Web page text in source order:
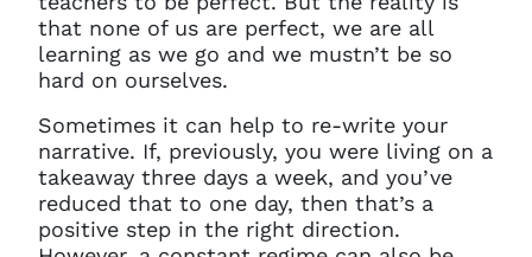
that none of us are perfect, we are all
learning as we go and we mustn’t be so
hard on ourselves.
Sometimes it can help to re-write your
narrative. If, previously, you were living on a
takeaway three days a week, and you’ve
reduced that to one day, then that’s a
positive step in the right direction.